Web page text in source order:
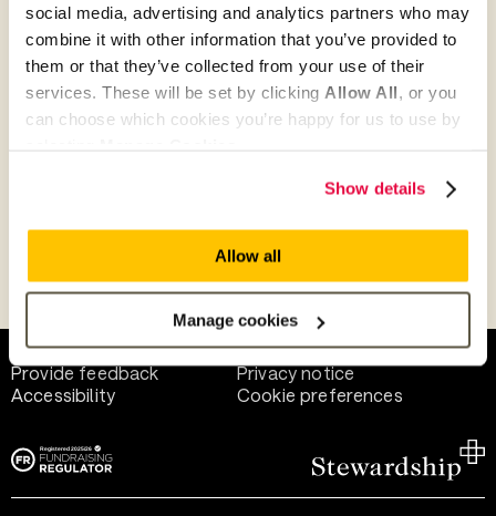
social media, advertising and analytics partners who may
combine it with other information that you’ve provided to
them or that they’ve collected from your use of their
services. These will be set by clicking Allow All, or you
can choose which cookies you’re happy for us to use by
Show details
Allow all
Manage cookies
Give as guest
Help and support
Terms of use
Provide feedback
Privacy notice
Accessibility
Cookie preferences